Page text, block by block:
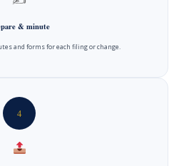
& minute
and forms for each filing or change.
4